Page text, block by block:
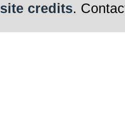
site credits.